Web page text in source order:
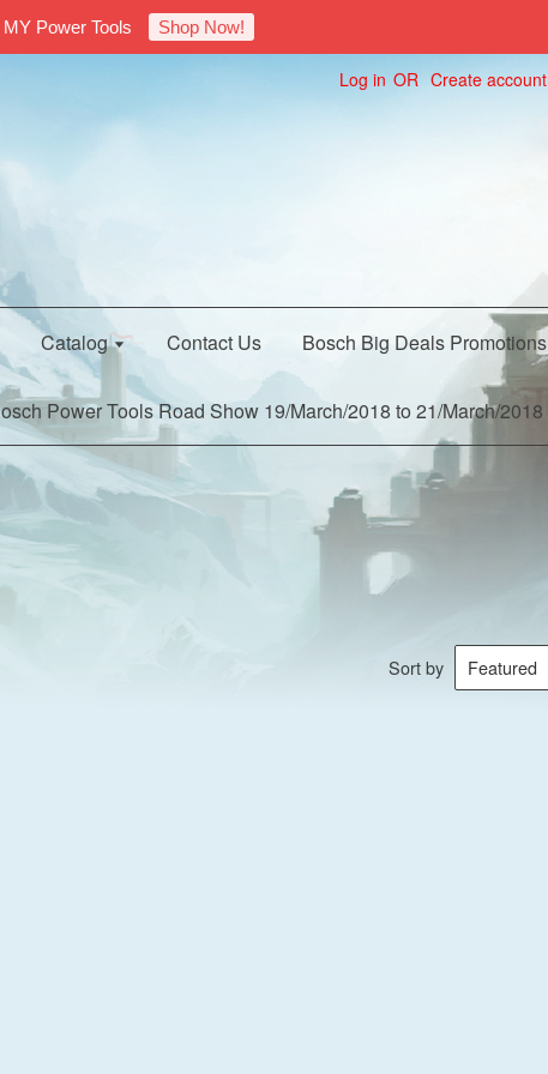
Power Tools Shop Now!
Log in OR Create account
Catalog Contact Us Bosch Big Deals Promotions
Power Tools Road Show 19/March/2018 to 21/March/2018
Sort by